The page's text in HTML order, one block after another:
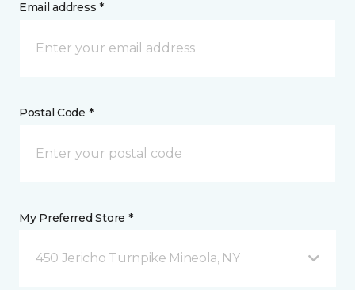
Email address *
Postal Code *
My Preferred Store *
450 Jericho Turnpike Mineola, NY